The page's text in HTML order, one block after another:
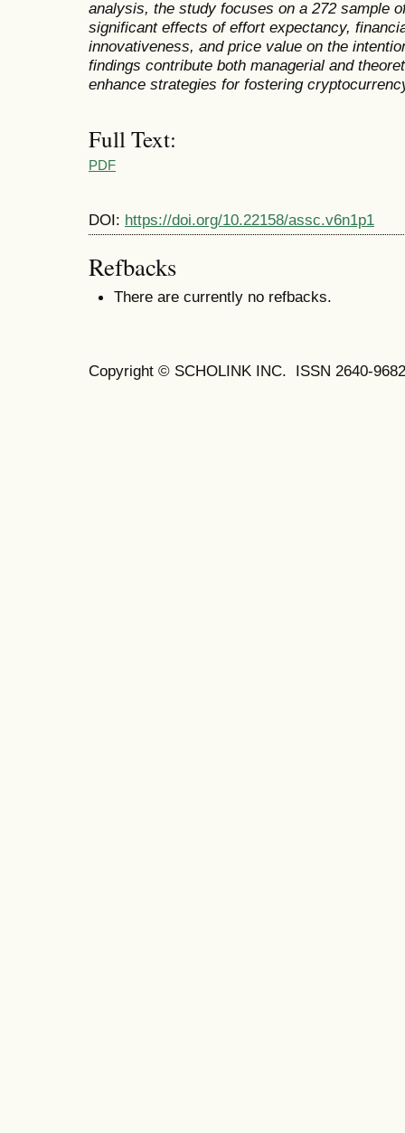
analysis, the study focuses on a 272 sample
significant effects of effort expectancy,
innovativeness, and price value on the
findings contribute both managerial and
enhance strategies for fostering
Full Text:
PDF
DOI: https://doi.org/10.22158/assc.v6n1p1
Refbacks
There are currently no refbacks.
Copyright © SCHOLINK INC. ISSN 2640-